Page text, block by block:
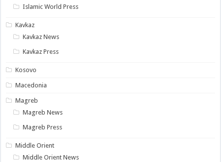
Islamic World Press
Kavkaz
Kavkaz News
Kavkaz Press
Kosovo
Macedonia
Magreb
Magreb News
Magreb Press
Middle Orient
Middle Orient News